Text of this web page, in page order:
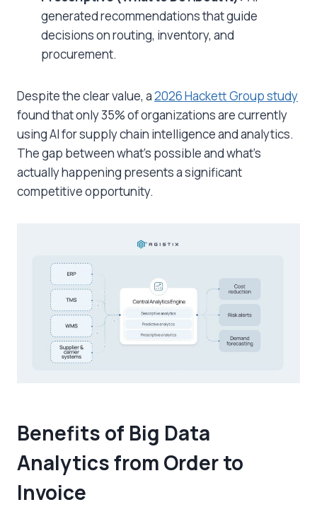
generated recommendations that guide
decisions on routing, inventory, and
procurement.
Despite the clear value, a2026 Hackett Group study
found that only 35% of organizations are currently
using AI for supply chain intelligence and analytics.
The gap between what’s possible and what’s
actually happening presents a significant
competitive opportunity.
Benefits of Big Data
Analytics from Order to
Invoice